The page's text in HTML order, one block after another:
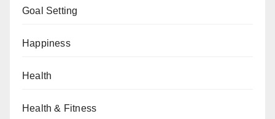
Goal Setting
Happiness
Health
Health & Fitness